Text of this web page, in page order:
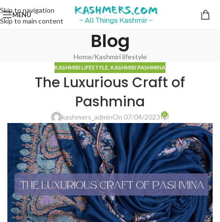
Skip to navigation
Skip to main content
MENU
Blog
Home Kashmiri lifestyle
KASHMIRI LIFESTYLE KASHMIRI PASHMINA
The Luxurious Craft of
Pashmina
kashmers_adminOn 07/04/2023 0